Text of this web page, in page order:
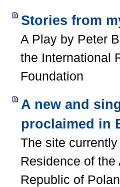
Stories from
A Play by Peter
the International
Foundation
A new and
proclaimed in
The site
Residence of
Republic of